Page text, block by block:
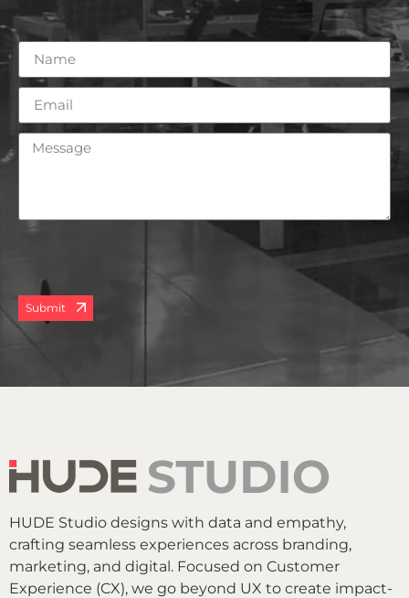
Submit
HUDE Studio designs with data and empathy,
crafting seamless experiences across branding,
marketing, and digital. Focused on Customer
Experience (CX), we go beyond UX to create impact-